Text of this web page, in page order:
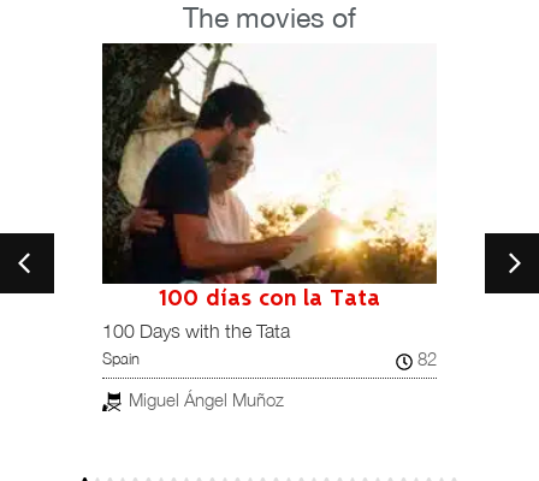
The movies of
100 días con la Tata
100 Days with the Tata
Spain
82
Miguel Ángel Muñoz